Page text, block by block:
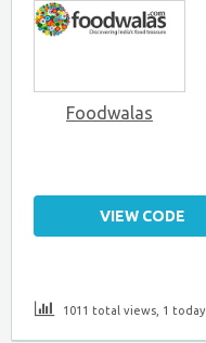
Foodwalas
VIEW CODE
1011 total views, 1 today